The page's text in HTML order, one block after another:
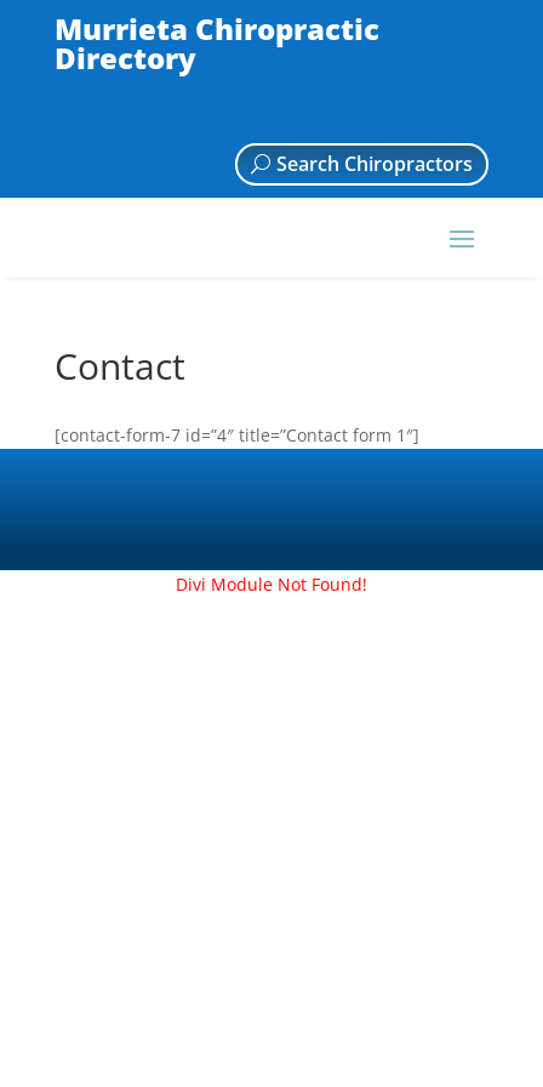
Murrieta Chiropractic
Directory
Search Chiropractors
Contact
[contact-form-7 id=”4″ title=”Contact form 1″]
Divi Module Not Found!